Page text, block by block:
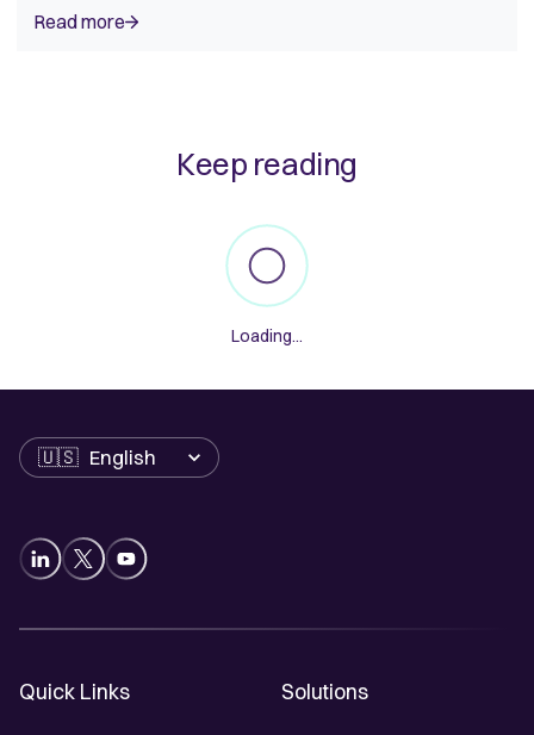
Read more
Keep reading
Loading...
Language
Quick Links Solutions